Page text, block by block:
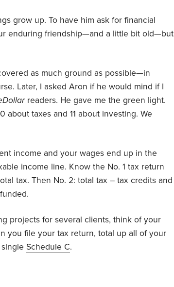
grow up. To have him ask for financial
enduring friendship—and a little bit old—but
as much ground as possible—in
Later, I asked Aron if he would mind if I
readers. He gave me the green light.
about taxes and 11 about investing. We
income and your wages end up in the
income line. Know the No. 1 tax return
tax. Then No. 2: total tax – tax credits and
projects for several clients, think of your
you file your tax return, total up all of your
Schedule C.